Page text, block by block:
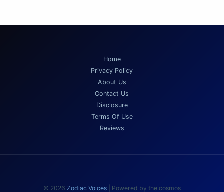
Home
Privacy Policy
About Us
Contact Us
Disclosure
Terms Of Use
Reviews
© 2026 Zodiac Voices| Powered by the cosmos